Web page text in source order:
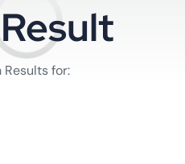
Results for: